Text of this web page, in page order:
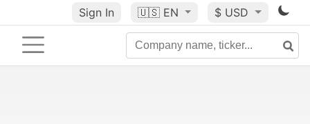
Sign In 🇺🇸 EN $ USD